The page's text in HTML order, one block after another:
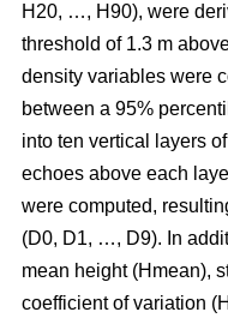
H20, …, H90), were
threshold of 1.3 m
density variables were
between a 95%
into ten vertical layers
echoes above each
were computed,
(D0, D1, …, D9). In
mean height (Hmean),
coefficient of variation